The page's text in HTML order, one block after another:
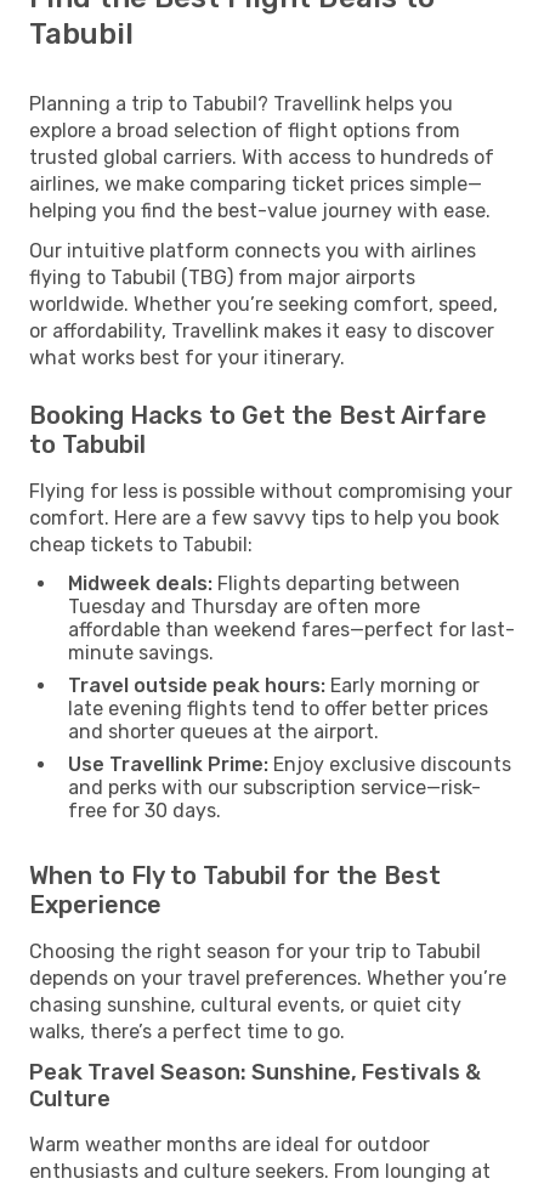
Tabubil
Planning a trip to Tabubil? Travellink helps you
explore a broad selection of flight options from
trusted global carriers. With access to hundreds of
airlines, we make comparing ticket prices simple—
helping you find the best-value journey with ease.
Our intuitive platform connects you with airlines
flying to Tabubil (TBG) from major airports
worldwide. Whether you’re seeking comfort, speed,
or affordability, Travellink makes it easy to discover
what works best for your itinerary.
Booking Hacks to Get the Best Airfare
to Tabubil
Flying for less is possible without compromising your
comfort. Here are a few savvy tips to help you book
cheap tickets to Tabubil:
Midweek deals: Flights departing between
Tuesday and Thursday are often more
affordable than weekend fares—perfect for last-
minute savings.
Travel outside peak hours: Early morning or
late evening flights tend to offer better prices
and shorter queues at the airport.
Use Travellink Prime: Enjoy exclusive discounts
and perks with our subscription service—risk-
free for 30 days.
When to Fly to Tabubil for the Best
Experience
Choosing the right season for your trip to Tabubil
depends on your travel preferences. Whether you’re
chasing sunshine, cultural events, or quiet city
walks, there’s a perfect time to go.
Peak Travel Season: Sunshine, Festivals &
Culture
Warm weather months are ideal for outdoor
enthusiasts and culture seekers. From lounging at